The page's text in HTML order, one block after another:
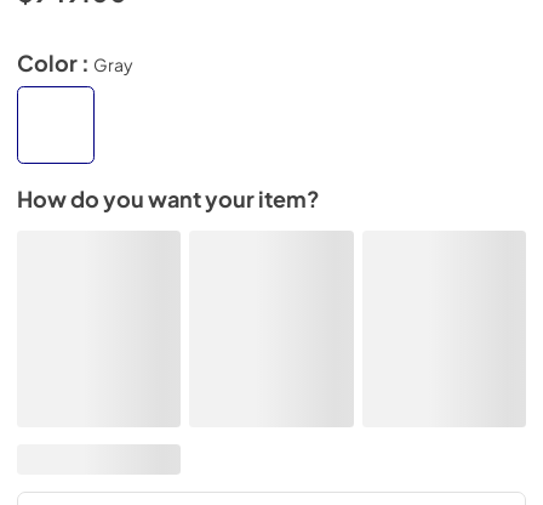
Color : Gray
How do you want your item?